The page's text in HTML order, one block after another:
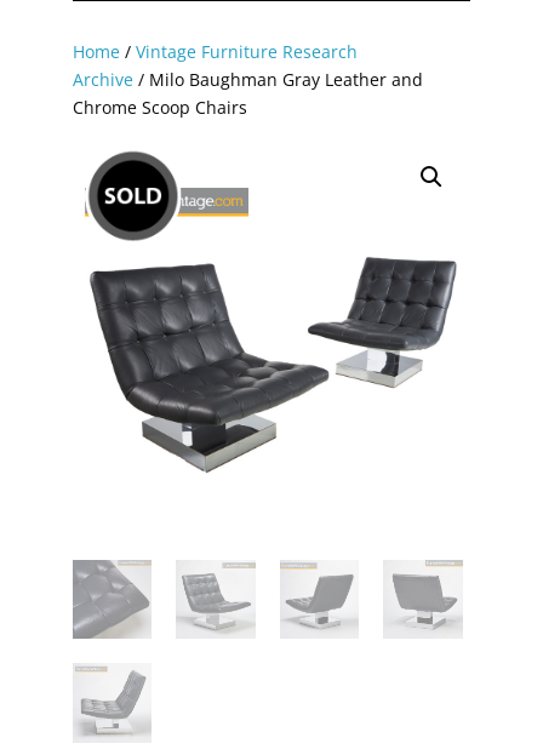
Home/ Vintage Furniture Research
Archive/ Milo Baughman Gray Leather and
Chrome Scoop Chairs